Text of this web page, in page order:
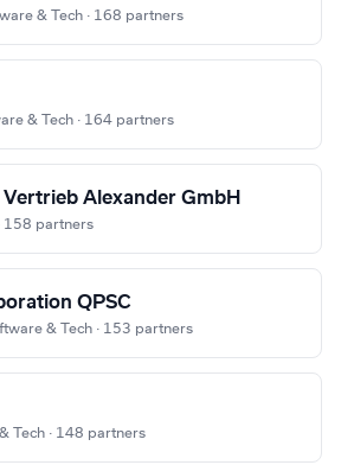
& Tech · 168 partners
& Tech · 164 partners
Vertrieb Alexander GmbH
158 partners
QPSC
& Tech · 153 partners
Tech · 148 partners